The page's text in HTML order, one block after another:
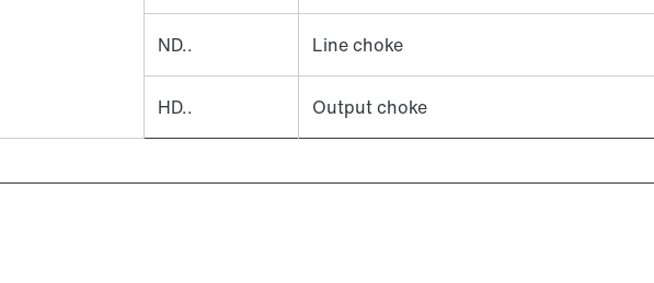
ND.. Line choke
HD.. Output choke